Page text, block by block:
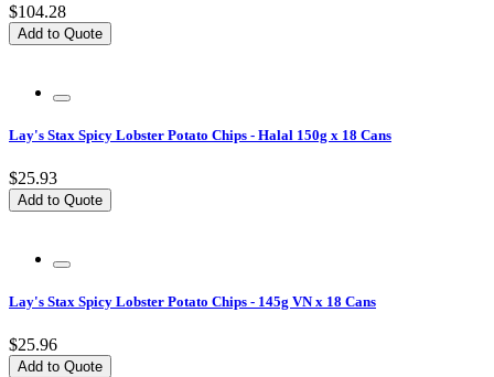
$104.28
Add to Quote
Lay's Stax Spicy Lobster Potato Chips - Halal 150g x 18 Cans
$25.93
Add to Quote
Lay's Stax Spicy Lobster Potato Chips - 145g VN x 18 Cans
$25.96
Add to Quote